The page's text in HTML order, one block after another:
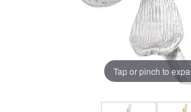
Tap or pinch to